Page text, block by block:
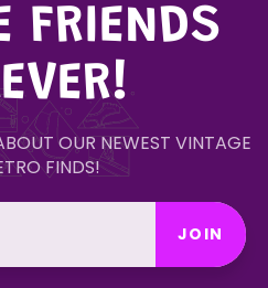
FRIENDS
OUR NEWEST VINTAGE
FINDS!
JOIN